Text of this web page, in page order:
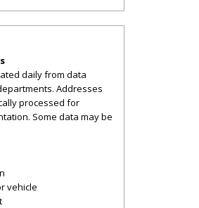
daily from data
Addresses
processed for
Some data may be
vehicle